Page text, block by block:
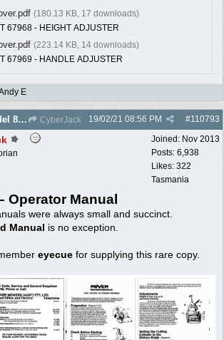
(180.13 KB, 17 downloads)
67968 - HEIGHT ADJUSTER
(223.14 KB, 14 downloads)
67969 - HANDLE ADJUSTER
E
Re: ROVER - Model 84 & 85 Thoroughbreds - c1975 CyberJack #110793
19/02/21 08:56 PM
Joined: Nov 2013
Posts: 6,938
Likes: 322
Tasmania
Operator Manual
were always small and succinct.
Manual is no exception.
eyecue for supplying this rare copy.